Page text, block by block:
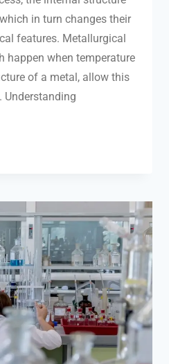
in turn changes their
features. Metallurgical
happen when temperature
of a metal, allow this
Understanding